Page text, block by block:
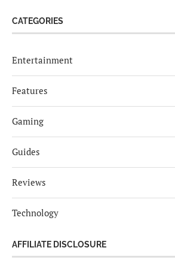
CATEGORIES
Entertainment
Features
Gaming
Guides
Reviews
Technology
AFFILIATE DISCLOSURE